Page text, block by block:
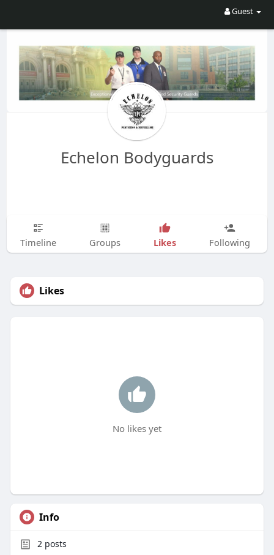
Guest
Echelon Bodyguards
Timeline Groups Likes Following
Likes
No likes yet
Info
2posts